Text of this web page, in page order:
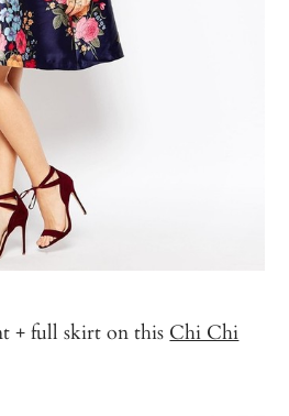
+ full skirt on this Chi Chi